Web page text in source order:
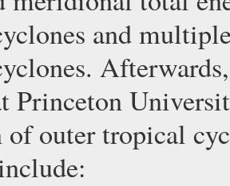
and
Princeton
outer tropical